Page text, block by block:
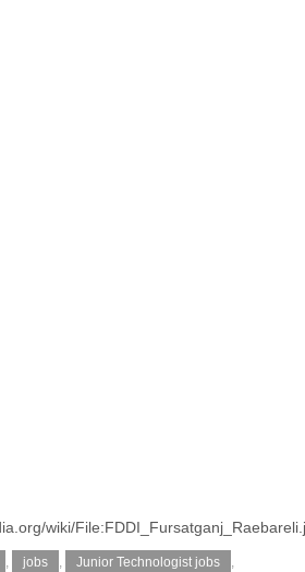
wiki/
, jobs , Junior Technologist jobs
,